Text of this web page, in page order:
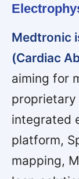
Medtronic
(Cardiac
aiming for
proprietary
integrated
platform,
mapping,